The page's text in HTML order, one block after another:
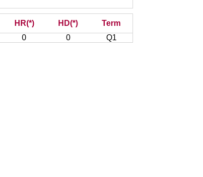
HR(*) HD(*)
Term
0 0 Q1